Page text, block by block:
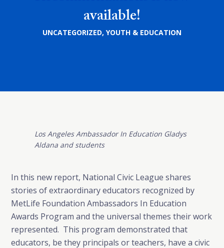
available!
UNCATEGORIZED, YOUTH & EDUCATION
Los Angeles Ambassador In Education Gladys
Aldana and students
In this new report, National Civic League shares
stories of extraordinary educators recognized by
MetLife Foundation Ambassadors In Education
Awards Program and the universal themes their work
represented. This program demonstrated that
educators, be they principals or teachers, have a civic